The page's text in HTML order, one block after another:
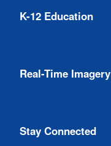
K-12 Education
Real-Time Imagery
Stay Connected